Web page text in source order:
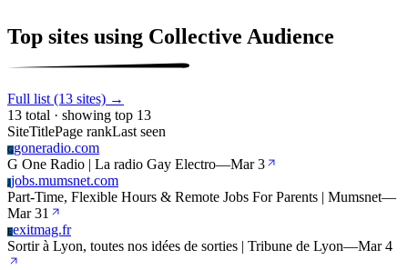
Top sites using Collective Audience
Full list (13 sites) →
13 total · showing top 13
SiteTitlePage rankLast seen
Ggoneradio.com
G One Radio | La radio Gay Electro—Mar 3
Jjobs.mumsnet.com
Part-Time, Flexible Hours & Remote Jobs For Parents | Mumsnet—
Mar 31
Eexitmag.fr
Sortir à Lyon, toutes nos idées de sorties | Tribune de Lyon—Mar 4